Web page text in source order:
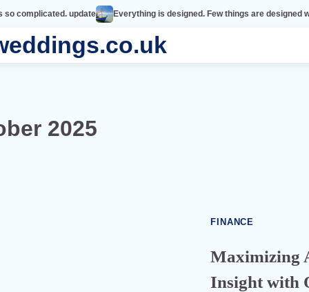
update Everything is designed. Few things are designed well Real
2025
FINANCE
Maximizing
Insight with